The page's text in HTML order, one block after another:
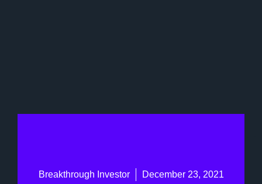
Breakthrough Investor December 23, 2021